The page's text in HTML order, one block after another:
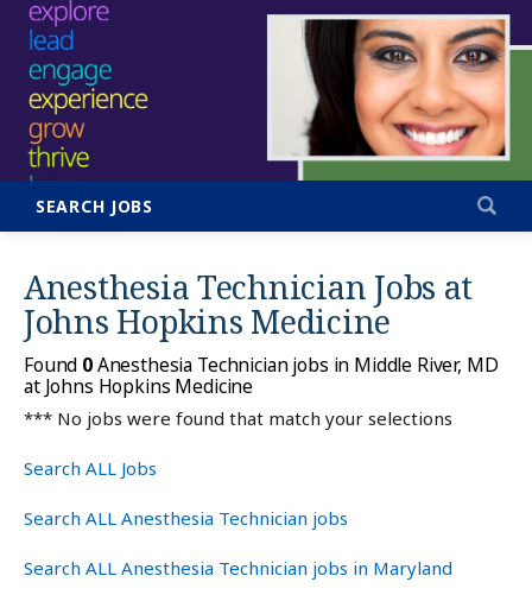
SEARCH JOBS
Anesthesia Technician Jobs at
Johns Hopkins Medicine
Found 0Anesthesia Technician jobs in Middle River, MD
at Johns Hopkins Medicine
*** No jobs were found that match your selections
Search ALL Jobs
Search ALL Anesthesia Technician jobs
Search ALL Anesthesia Technician jobs in Maryland